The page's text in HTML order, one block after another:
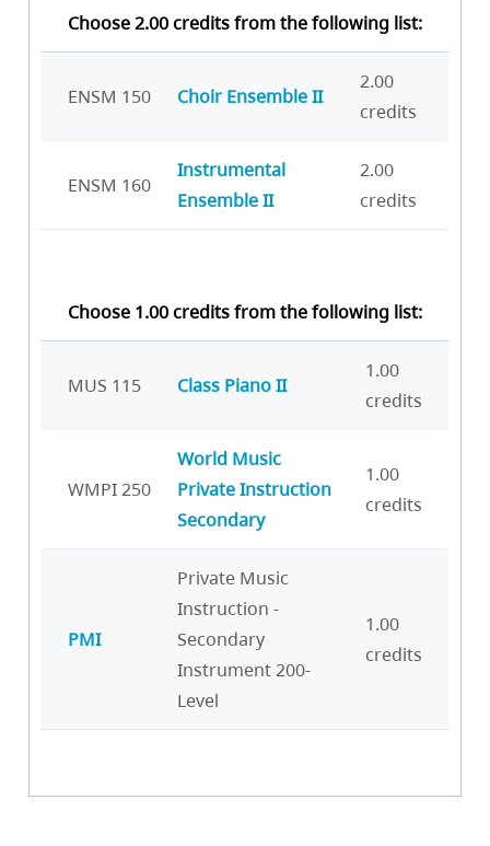
Choose 2.00 credits from the following list:
ENSM 150 Choir Ensemble II
2.00
credits
ENSM 160
Instrumental
Ensemble II
2.00
credits
Choose 1.00 credits from the following list:
MUS 115 Class Piano II
1.00
credits
WMPI 250
World Music
Private Instruction
Secondary
1.00
credits
PMI
Private Music
Instruction -
Secondary
Instrument 200-
Level
1.00
credits